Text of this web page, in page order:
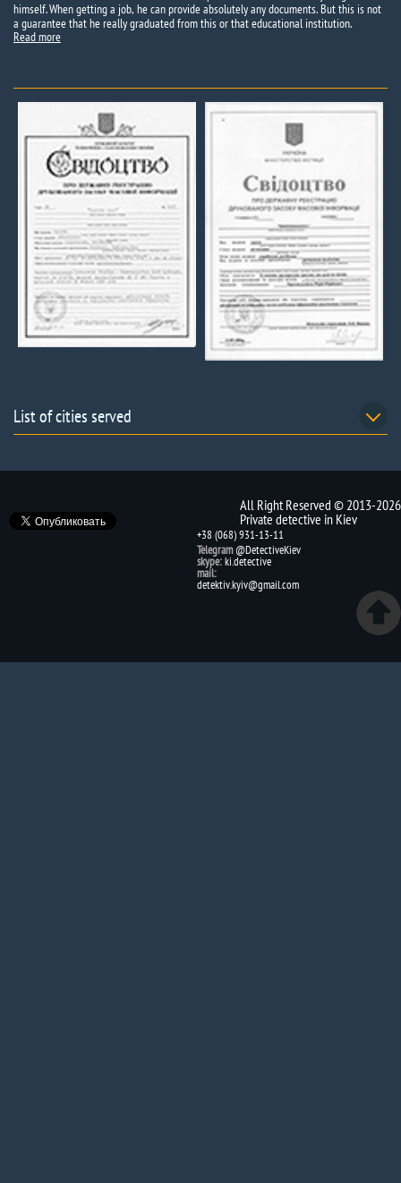
himself. When getting a job, he can provide absolutely any documents. But this is not
a guarantee that he really graduated from this or that educational institution.
Read more
List of cities served
All Right Reserved © 2013-2026
Private detective in Kiev
+38 (068) 931-13-11
Telegram @DetectiveKiev
skype:ki.detective
mail:
detektiv.kyiv@gmail.com